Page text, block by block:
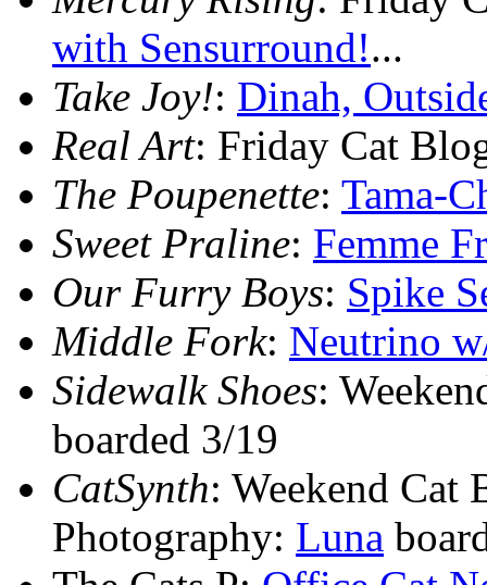
with Sensurround!...
Take Joy!: Dinah,
Real Art: Friday Cat
The Poupenette: Tama-
Sweet Praline: Femme
Our Furry Boys: Spike
Middle Fork: Neutrino
Sidewalk Shoes:
boarded 3/19
CatSynth: Weekend Cat
Photography: Luna